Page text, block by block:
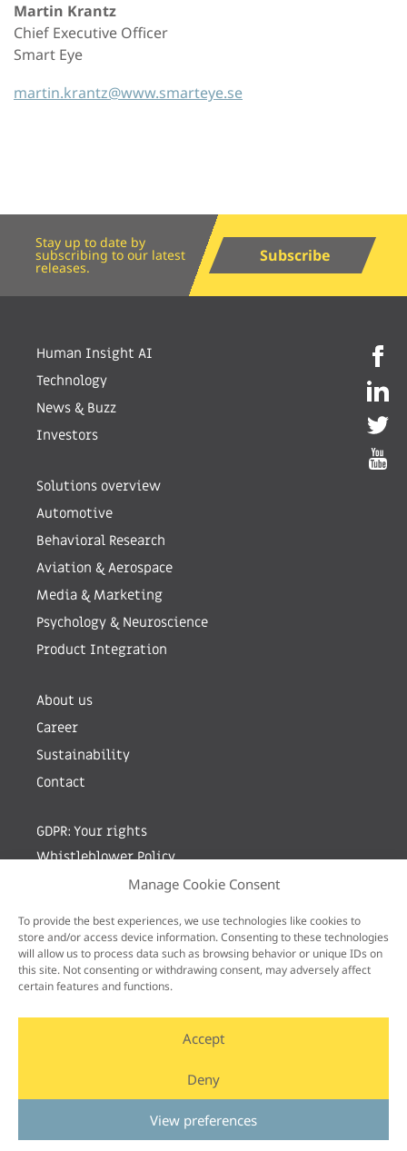
Manage Cookie Consent
To provide the best experiences, we use technologies like cookies to
store and/or access device information. Consenting to these technologies
will allow us to process data such as browsing behavior or unique IDs on
this site. Not consenting or withdrawing consent, may adversely affect
certain features and functions.
Accept
Deny
View preferences
Martin Krantz
Chief Executive Officer
Smart Eye
martin.krantz@www.smarteye.se
Stay up to date by
subscribing to our latest
releases.
Subscribe
Human Insight AI
Technology
News & Buzz
Investors
Solutions overview
Automotive
Behavioral Research
Aviation & Aerospace
Media & Marketing
Psychology & Neuroscience
Product Integration
About us
Career
Sustainability
Contact
GDPR: Your rights
Whistleblower Policy
Sign up for newsletter by entering your e-mail